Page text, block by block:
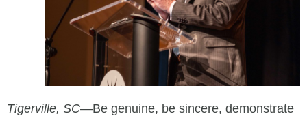
Tigerville, SC—Be genuine, be sincere, demonstrate